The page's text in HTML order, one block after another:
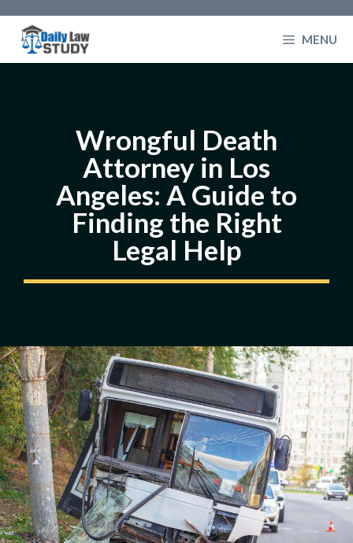
content
MENU
Wrongful Death
Attorney in Los
Angeles: A Guide to
Finding the Right
Legal Help